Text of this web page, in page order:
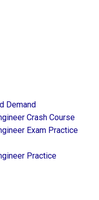
Demand
Crash Course
Exam Practice
Practice